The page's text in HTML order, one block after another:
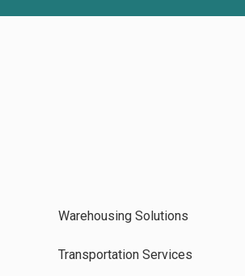
Warehousing Solutions
Transportation Services